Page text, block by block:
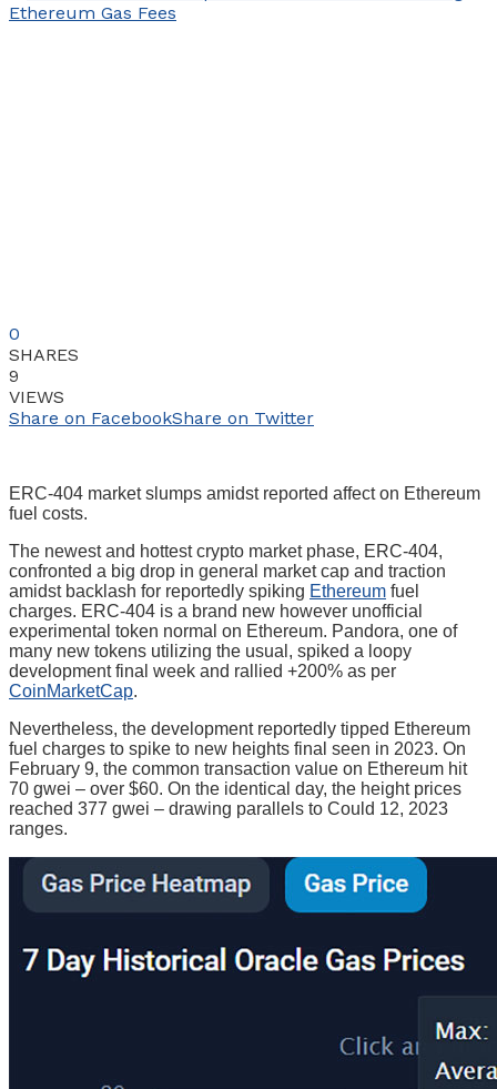
0
SHARES
9
VIEWS
Share on FacebookShare on Twitter
ERC-404 market slumps amidst reported affect on Ethereum
fuel costs.
The newest and hottest crypto market phase, ERC-404,
confronted a big drop in general market cap and traction
amidst backlash for reportedly spiking Ethereum fuel
charges. ERC-404 is a brand new however unofficial
experimental token normal on Ethereum. Pandora, one of
many new tokens utilizing the usual, spiked a loopy
development final week and rallied +200% as per
CoinMarketCap.
Nevertheless, the development reportedly tipped Ethereum
fuel charges to spike to new heights final seen in 2023. On
February 9, the common transaction value on Ethereum hit
70 gwei – over $60. On the identical day, the height prices
reached 377 gwei – drawing parallels to Could 12, 2023
ranges.